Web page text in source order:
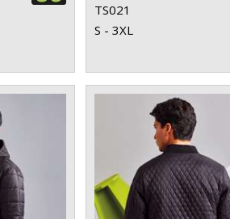
TS021
S - 3XL